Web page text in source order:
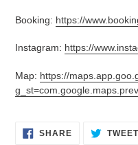
Booking: https://
Instagram: https://
Map: https://
SHARESHARE
ON
TWEET